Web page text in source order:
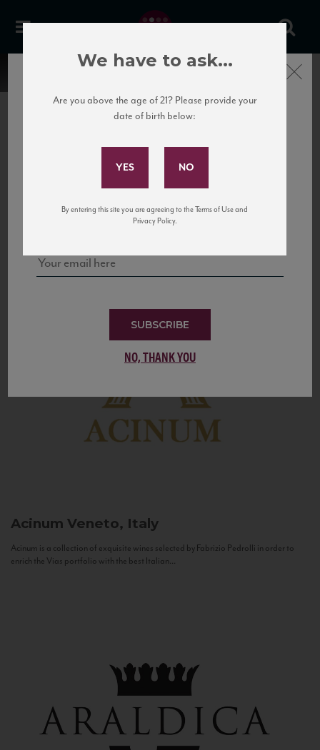
United States
to California’s...
Acinum Veneto, Italy
Acinum is a collection of exquisite wines selected by Fabrizio Pedrolli in order to
enrich the Vias portfolio with the best Italian...
Subscribe to Our Mailing
and tastings!
SUBSCRIBE
NO, THANK YOU
Close
We have to ask...
Are you above the age of 21? Please provide your
date of birth below:
By entering this site you are agreeing to the Terms of Use and
Privacy Policy.